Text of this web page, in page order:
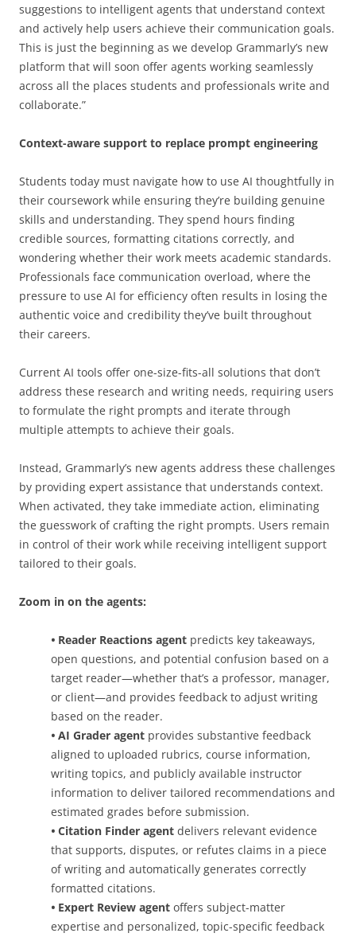
suggestions to intelligent agents that understand context
and actively help users achieve their communication goals.
This is just the beginning as we develop Grammarly’s new
platform that will soon offer agents working seamlessly
across all the places students and professionals write and
collaborate.”
Context-aware support to replace prompt engineering
Students today must navigate how to use AI thoughtfully in
their coursework while ensuring they’re building genuine
skills and understanding. They spend hours finding
credible sources, formatting citations correctly, and
wondering whether their work meets academic standards.
Professionals face communication overload, where the
pressure to use AI for efficiency often results in losing the
authentic voice and credibility they’ve built throughout
their careers.
Current AI tools offer one-size-fits-all solutions that don’t
address these research and writing needs, requiring users
to formulate the right prompts and iterate through
multiple attempts to achieve their goals.
Instead, Grammarly’s new agents address these challenges
by providing expert assistance that understands context.
When activated, they take immediate action, eliminating
the guesswork of crafting the right prompts. Users remain
in control of their work while receiving intelligent support
tailored to their goals.
Zoom in on the agents:
• Reader Reactions agent predicts key takeaways,
open questions, and potential confusion based on a
target reader—whether that’s a professor, manager,
or client—and provides feedback to adjust writing
based on the reader.
• AI Grader agent provides substantive feedback
aligned to uploaded rubrics, course information,
writing topics, and publicly available instructor
information to deliver tailored recommendations and
estimated grades before submission.
• Citation Finder agent delivers relevant evidence
that supports, disputes, or refutes claims in a piece
of writing and automatically generates correctly
formatted citations.
• Expert Review agent offers subject-matter
expertise and personalized, topic-specific feedback